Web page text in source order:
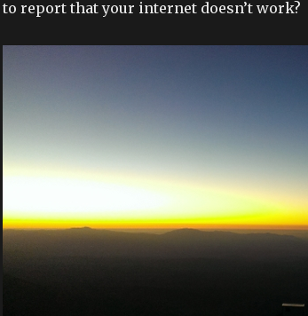
to report that your internet doesn’t work?